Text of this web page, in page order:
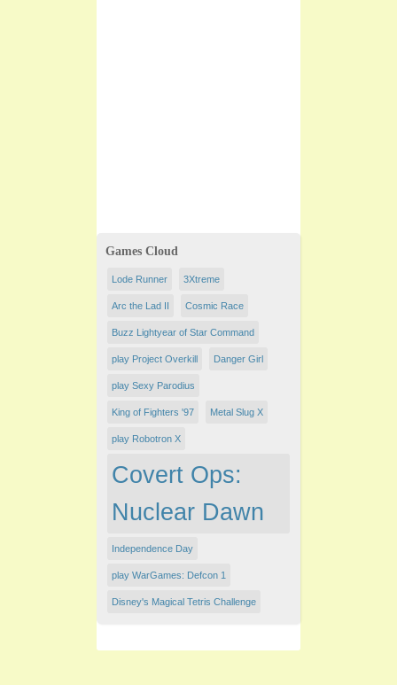
Games Cloud
Lode Runner 3Xtreme
Arc the Lad II Cosmic Race
Buzz Lightyear of Star Command
play Project Overkill Danger Girl
play Sexy Parodius
King of Fighters '97 Metal Slug X
play Robotron X
Covert Ops:
Nuclear Dawn
Independence Day
play WarGames: Defcon 1
Disney's Magical Tetris Challenge